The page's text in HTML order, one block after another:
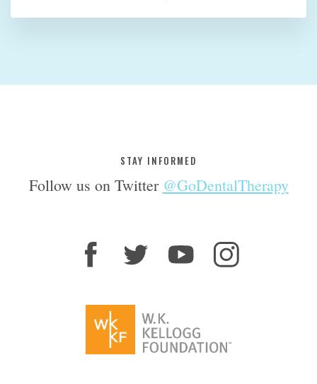
STAY INFORMED
Follow us on Twitter @GoDentalTherapy